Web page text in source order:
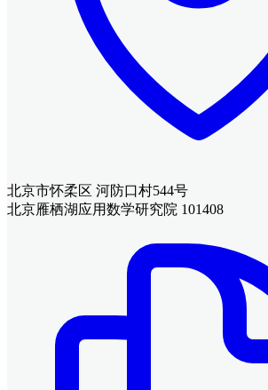
北京市怀柔区 河防口村544号
北京雁栖湖应用数学研究院 101408